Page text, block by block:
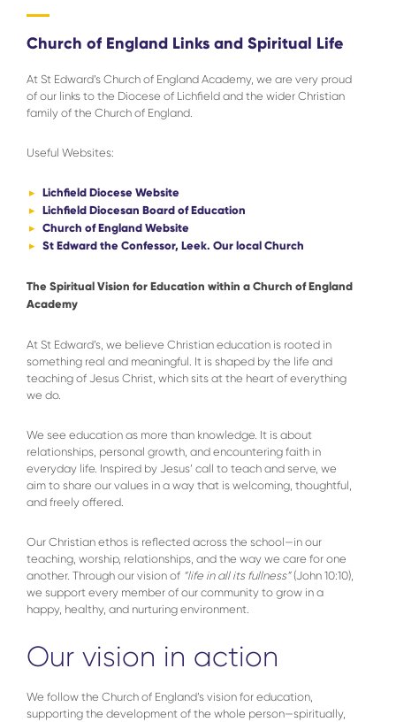
Church of England Links and Spiritual Life
At St Edward’s Church of England Academy, we are very proud
of our links to the Diocese of Lichfield and the wider Christian
family of the Church of England.
Useful Websites:
Lichfield Diocese Website
Lichfield Diocesan Board of Education
Church of England Website
St Edward the Confessor, Leek. Our local Church
The Spiritual Vision for Education within a Church of England
Academy
At St Edward’s, we believe Christian education is rooted in
something real and meaningful. It is shaped by the life and
teaching of Jesus Christ, which sits at the heart of everything
we do.
We see education as more than knowledge. It is about
relationships, personal growth, and encountering faith in
everyday life. Inspired by Jesus’ call to teach and serve, we
aim to share our values in a way that is welcoming, thoughtful,
and freely offered.
Our Christian ethos is reflected across the school—in our
teaching, worship, relationships, and the way we care for one
another. Through our vision of “life in all its fullness”(John 10:10),
we support every member of our community to grow in a
happy, healthy, and nurturing environment.
Our vision in action
We follow the Church of England’s vision for education,
supporting the development of the whole person—spiritually,